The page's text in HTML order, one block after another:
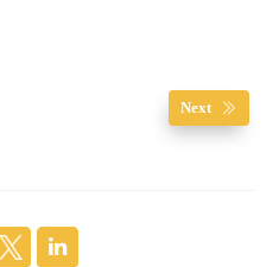
Next